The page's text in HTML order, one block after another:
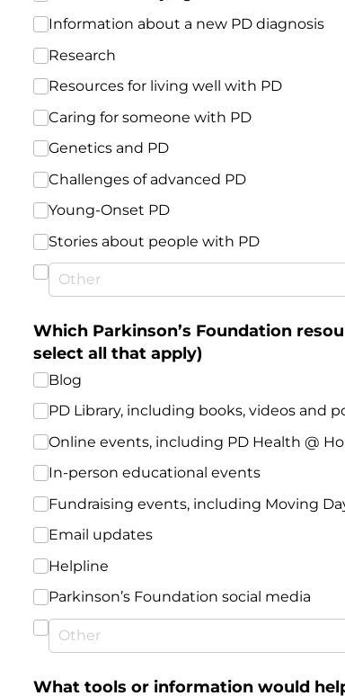
Information about a new PD diagnosis
Research
Resources for living well with PD
Caring for someone with PD
Genetics and PD
Challenges of advanced PD
Young-Onset PD
Stories about people with PD
Which Parkinson’s Foundation
select all that apply)
Blog
PD Library, including books, videos and
Online events, including PD Health @​
In-person educational events
Fundraising events, including Moving
Email updates
Helpline
Parkinson’s Foundation social media
What tools or information would